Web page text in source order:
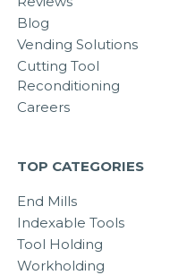
Blog
Vending Solutions
Cutting Tool
Reconditioning
Careers
TOP CATEGORIES
End Mills
Indexable Tools
Tool Holding
Workholding